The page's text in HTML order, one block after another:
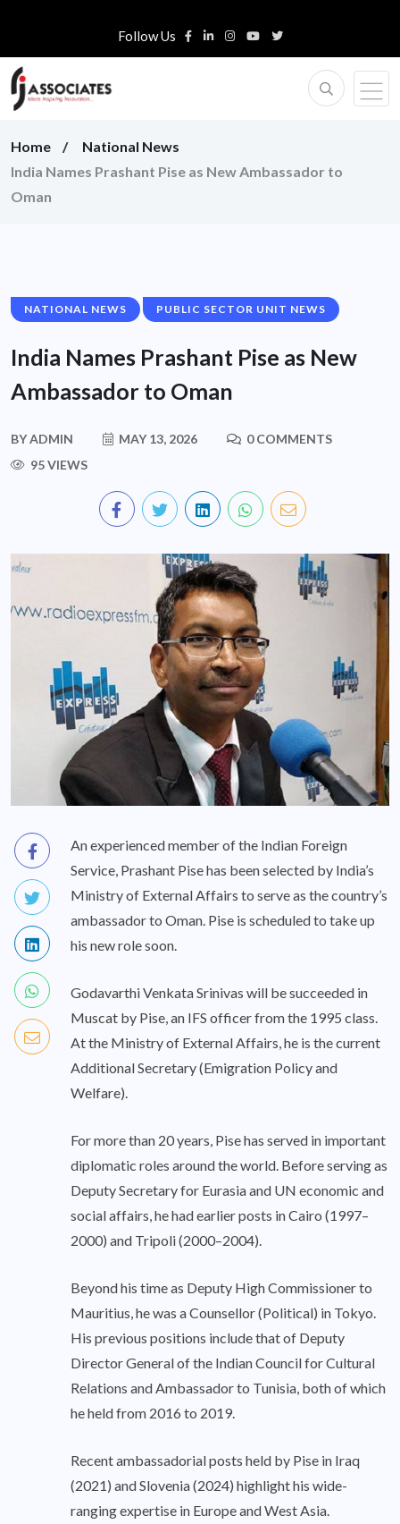
Follow Us
Home
National News
India Names Prashant Pise as New Ambassador to
Oman
NATIONAL NEWS PUBLIC SECTOR UNIT NEWS
India Names Prashant Pise as New
Ambassador to Oman
BYADMIN MAY 13, 2026
0 COMMENTS
95 VIEWS
An experienced member of the Indian Foreign
Service, Prashant Pise has been selected by India’s
Ministry of External Affairs to serve as the country’s
ambassador to Oman. Pise is scheduled to take up
his new role soon.
Godavarthi Venkata Srinivas will be succeeded in
Muscat by Pise, an IFS officer from the 1995 class.
At the Ministry of External Affairs, he is the current
Additional Secretary (Emigration Policy and
Welfare).
For more than 20 years, Pise has served in important
diplomatic roles around the world. Before serving as
Deputy Secretary for Eurasia and UN economic and
social affairs, he had earlier posts in Cairo (1997–
2000) and Tripoli (2000–2004).
Beyond his time as Deputy High Commissioner to
Mauritius, he was a Counsellor (Political) in Tokyo.
His previous positions include that of Deputy
Director General of the Indian Council for Cultural
Relations and Ambassador to Tunisia, both of which
he held from 2016 to 2019.
Recent ambassadorial posts held by Pise in Iraq
(2021) and Slovenia (2024) highlight his wide-
ranging expertise in Europe and West Asia.